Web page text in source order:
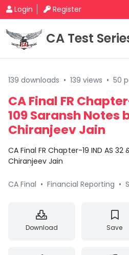
Login Register
CA Test
139 downloads • 139 views • 50
CA Final FR
109 Saransh Notes
Chiranjeev Jain
CA Final FR Chapter-19 IND AS
Chiranjeev Jain
CA Final • Financial Reporting •
Download Save